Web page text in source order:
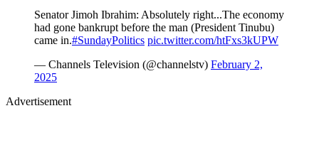
Senator Jimoh Ibrahim: Absolutely right...The economy
had gone bankrupt before the man (President Tinubu)
came in.#SundayPolitics pic.twitter.com/htFxs3kUPW
— Channels Television (@channelstv) February 2,
2025
Advertisement